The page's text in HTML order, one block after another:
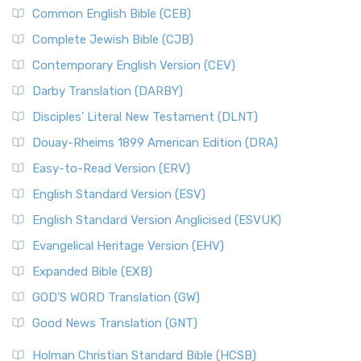
Common English Bible (CEB)
Complete Jewish Bible (CJB)
Contemporary English Version (CEV)
Darby Translation (DARBY)
Disciples’ Literal New Testament (DLNT)
Douay-Rheims 1899 American Edition (DRA)
Easy-to-Read Version (ERV)
English Standard Version (ESV)
English Standard Version Anglicised (ESVUK)
Evangelical Heritage Version (EHV)
Expanded Bible (EXB)
GOD’S WORD Translation (GW)
Good News Translation (GNT)
Holman Christian Standard Bible (HCSB)